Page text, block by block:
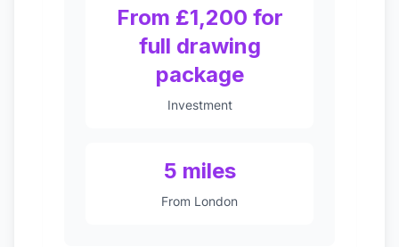
From £1,200 for
full drawing
package
Investment
5 miles
From London